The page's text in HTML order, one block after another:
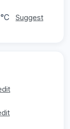
Suggest